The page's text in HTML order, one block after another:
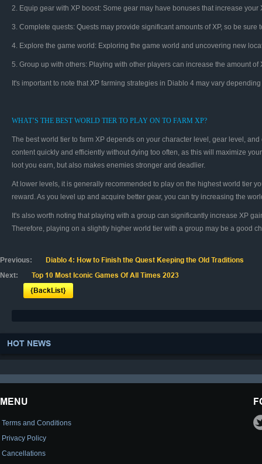
2. Equip gear with XP boost: Some gear may have bonuses that increase
3. Complete quests: Quests may provide significant amounts of XP, so be sure
4. Explore the game world: Exploring the game world and uncovering new
5. Group up with others: Playing with other players can increase the amount
It's important to note that XP farming strategies in Diablo 4 may vary
WHAT’S THE BEST WORLD TIER TO PLAY ON TO FARM XP?
The best world tier to farm XP depends on your character level, gear level,
content quickly and efficiently without dying too often, as this will maximize
loot you earn, but also makes enemies stronger and deadlier.
At lower levels, it is generally recommended to play on the highest world tier
reward. As you level up and acquire better gear, you can try increasing the
It's also worth noting that playing with a group can significantly increase XP
Therefore, playing on a slightly higher world tier with a group may be a good
Previous:
Diablo 4: How to Finish the Quest Keeping the Old Traditions
Next:
Top 10 Most Iconic Games Of All Times 2023
{BackList}
HOT NEWS
MENU
Terms and Conditions
Privacy Policy
Cancellations